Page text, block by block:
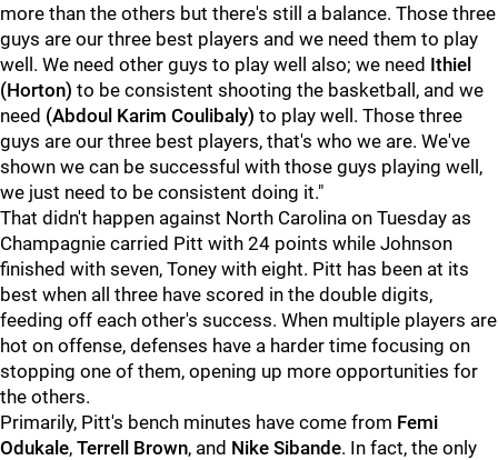
more than the others but there's still a balance. Those three
guys are our three best players and we need them to play
well. We need other guys to play well also; we need Ithiel
(Horton) to be consistent shooting the basketball, and we
need (Abdoul Karim Coulibaly) to play well. Those three
guys are our three best players, that's who we are. We've
shown we can be successful with those guys playing well,
we just need to be consistent doing it."
That didn't happen against North Carolina on Tuesday as
Champagnie carried Pitt with 24 points while Johnson
finished with seven, Toney with eight. Pitt has been at its
best when all three have scored in the double digits,
feeding off each other's success. When multiple players are
hot on offense, defenses have a harder time focusing on
stopping one of them, opening up more opportunities for
the others.
Primarily, Pitt's bench minutes have come from Femi
Odukale, Terrell Brown, and Nike Sibande. In fact, the only